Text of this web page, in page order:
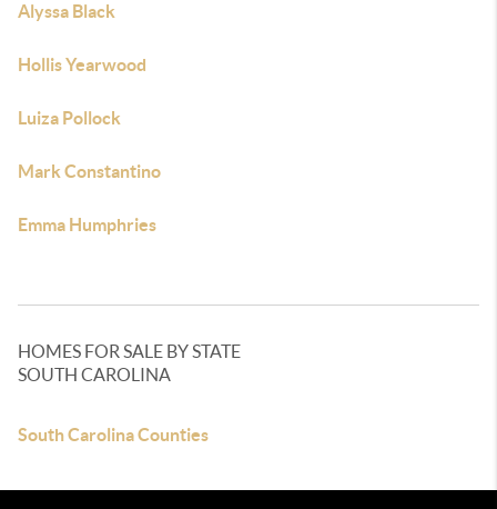
Alyssa Black
Hollis Yearwood
Luiza Pollock
Mark Constantino
Emma Humphries
HOMES FOR SALE BY STATE
SOUTH CAROLINA
South Carolina Counties